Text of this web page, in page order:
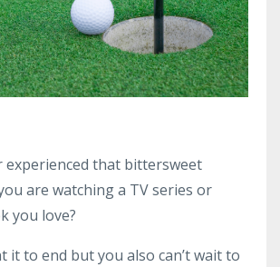
experienced that bittersweet
are watching a TV series or
you love?
it to end but you also can’t wait to